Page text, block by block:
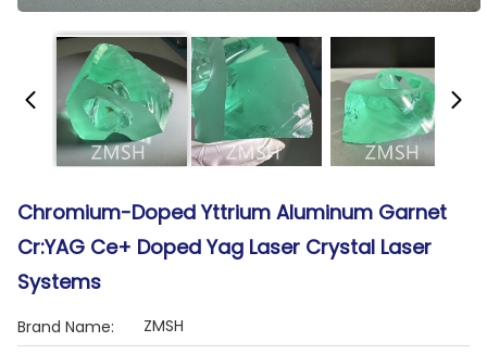
Chromium-Doped Yttrium Aluminum Garnet
Cr:YAG Ce+ Doped Yag Laser Crystal Laser
Systems
Brand Name:
ZMSH